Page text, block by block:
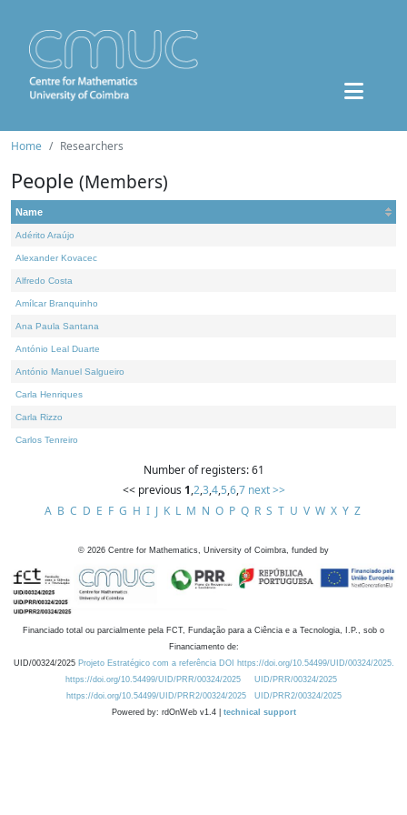
Home Researchers
People (Members)
Name
Adérito Araújo
Alexander Kovacec
Alfredo Costa
Amílcar Branquinho
Ana Paula Santana
António Leal Duarte
António Manuel Salgueiro
Carla Henriques
Carla Rizzo
Carlos Tenreiro
Number of registers: 61
<< previous 1,2,3,4,5,6,7 next >>
A B C D E F G H I J K L M N O P Q R S T U V W X Y Z
© 2026 Centre for Mathematics, University of Coimbra, funded by
Financiado total ou parcialmente pela FCT, Fundação para a Ciência e a Tecnologia, I.P., sob o
Financiamento de:
UID/00324/2025 Projeto Estratégico com a referência DOI https://doi.org/10.54499/UID/00324/2025.
https://doi.org/10.54499/UID/PRR/00324/2025
UID/PRR/00324/2025
https://doi.org/10.54499/UID/PRR2/00324/2025
UID/PRR2/00324/2025
Powered by: rdOnWeb v1.4 | technical support